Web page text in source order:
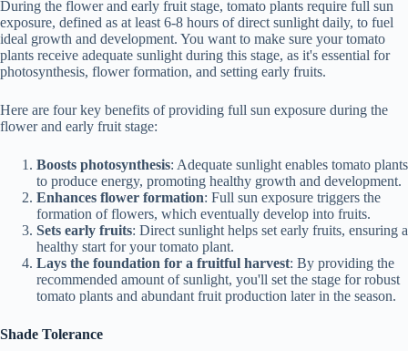
During the flower and early fruit stage, tomato plants require full sun
exposure, defined as at least 6-8 hours of direct sunlight daily, to fuel
ideal growth and development. You want to make sure your tomato
plants receive adequate sunlight during this stage, as it's essential for
photosynthesis, flower formation, and setting early fruits.
Here are four key benefits of providing full sun exposure during the
flower and early fruit stage:
Boosts photosynthesis: Adequate sunlight enables tomato plants
to produce energy, promoting healthy growth and development.
Enhances flower formation: Full sun exposure triggers the
formation of flowers, which eventually develop into fruits.
Sets early fruits: Direct sunlight helps set early fruits, ensuring a
healthy start for your tomato plant.
Lays the foundation for a fruitful harvest: By providing the
recommended amount of sunlight, you'll set the stage for robust
tomato plants and abundant fruit production later in the season.
Shade Tolerance